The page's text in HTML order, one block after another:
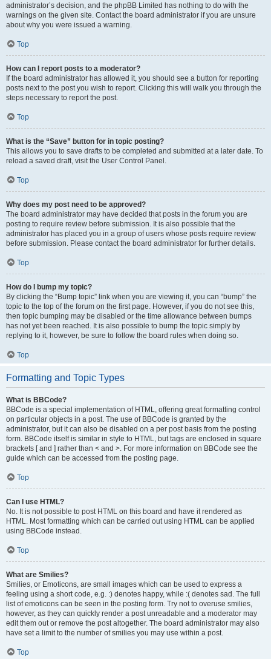
administrator’s decision, and the phpBB Limited has nothing to do with the
warnings on the given site. Contact the board administrator if you are unsure
about why you were issued a warning.
Top
How can I report posts to a moderator?
If the board administrator has allowed it, you should see a button for reporting
posts next to the post you wish to report. Clicking this will walk you through the
steps necessary to report the post.
Top
What is the “Save” button for in topic posting?
This allows you to save drafts to be completed and submitted at a later date. To
reload a saved draft, visit the User Control Panel.
Top
Why does my post need to be approved?
The board administrator may have decided that posts in the forum you are
posting to require review before submission. It is also possible that the
administrator has placed you in a group of users whose posts require review
before submission. Please contact the board administrator for further details.
Top
How do I bump my topic?
By clicking the “Bump topic” link when you are viewing it, you can “bump” the
topic to the top of the forum on the first page. However, if you do not see this,
then topic bumping may be disabled or the time allowance between bumps
has not yet been reached. It is also possible to bump the topic simply by
replying to it, however, be sure to follow the board rules when doing so.
Top
Formatting and Topic Types
What is BBCode?
BBCode is a special implementation of HTML, offering great formatting control
on particular objects in a post. The use of BBCode is granted by the
administrator, but it can also be disabled on a per post basis from the posting
form. BBCode itself is similar in style to HTML, but tags are enclosed in square
brackets [ and ] rather than < and >. For more information on BBCode see the
guide which can be accessed from the posting page.
Top
Can I use HTML?
No. It is not possible to post HTML on this board and have it rendered as
HTML. Most formatting which can be carried out using HTML can be applied
using BBCode instead.
Top
What are Smilies?
Smilies, or Emoticons, are small images which can be used to express a
feeling using a short code, e.g. :) denotes happy, while :( denotes sad. The full
list of emoticons can be seen in the posting form. Try not to overuse smilies,
however, as they can quickly render a post unreadable and a moderator may
edit them out or remove the post altogether. The board administrator may also
have set a limit to the number of smilies you may use within a post.
Top